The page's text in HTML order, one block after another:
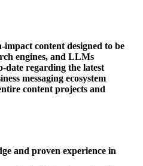
content designed to be
engines, and LLMs
date regarding the latest
messaging ecosystem
content projects and
and proven experience in